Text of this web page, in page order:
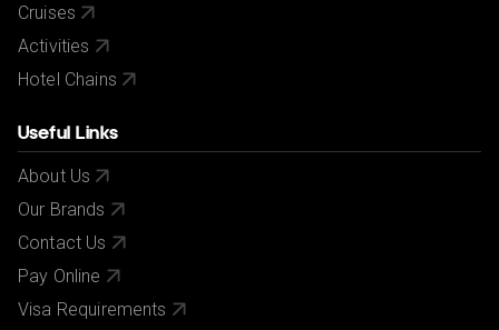
Cruises
Activities
Hotel Chains
Useful Links
About Us
Our Brands
Contact Us
Pay Online
Visa Requirements